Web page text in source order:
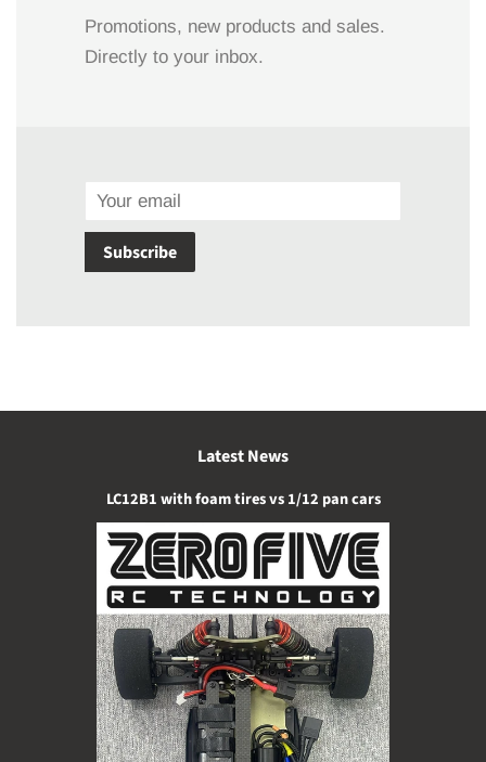
Promotions, new products and sales.
Directly to your inbox.
Email
Subscribe
Latest News
LC12B1 with foam tires vs 1/12 pan cars